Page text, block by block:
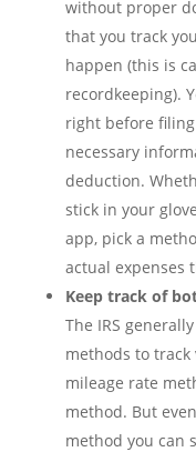
without proper
that you track
happen (this is
recordkeeping).
right before
necessary
deduction.
stick in your
app, pick a
actual expenses
Keep track of
The IRS
methods to track
mileage rate
method. But
method you can